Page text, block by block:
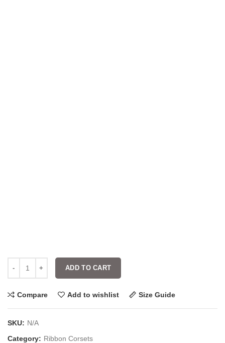
ADD TO CART
Compare Add to wishlist Size Guide
SKU: N/A
Category: Ribbon Corsets